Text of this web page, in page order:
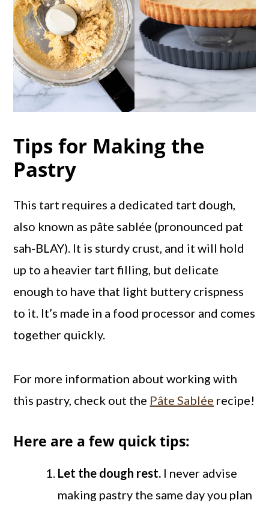
Tips for Making the
Pastry
This tart requires a dedicated tart dough,
also known as pâte sablée (pronounced pat
sah-BLAY). It is sturdy crust, and it will hold
up to a heavier tart filling, but delicate
enough to have that light buttery crispness
to it. It’s made in a food processor and comes
together quickly.
For more information about working with
this pastry, check out the Pâte Sablée recipe!
Here are a few quick tips:
Let the dough rest. I never advise
making pastry the same day you plan